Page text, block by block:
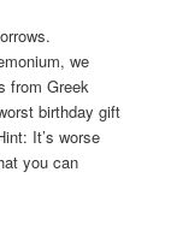
we
from Greek
birthday gift
It’s worse
you can